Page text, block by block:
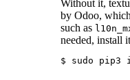
Without it,
by Odoo,
such as
needed, install
$ sudo pip3